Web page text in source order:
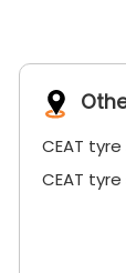
CEAT
CEAT